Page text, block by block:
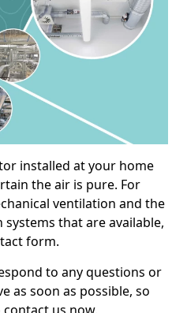
installed at your home
the air is pure. For
ventilation and the
that are available,
form.
to any questions or
as soon as possible, so